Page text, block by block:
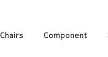
Chairs Component